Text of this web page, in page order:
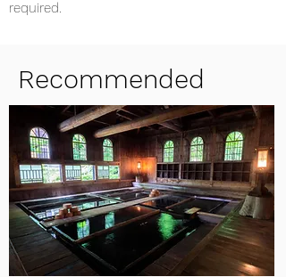
required.
Recommended